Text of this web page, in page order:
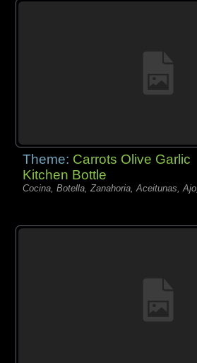
Theme: Carrots Olive Garlic
Kitchen Bottle
Cocina, Botella, Zanahoria, Aceitunas, Ajo,